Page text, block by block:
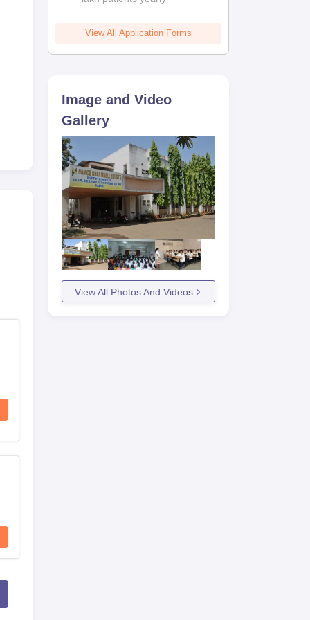
View All Application Forms
Image and Video
Gallery
View All Photos And Videos